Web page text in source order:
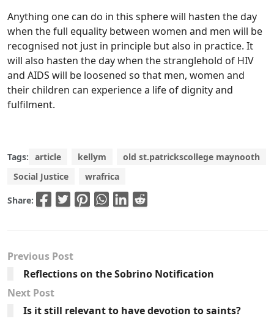
Anything one can do in this sphere will hasten the day
when the full equality between women and men will be
recognised not just in principle but also in practice. It
will also hasten the day when the stranglehold of HIV
and AIDS will be loosened so that men, women and
their children can experience a life of dignity and
fulfilment.
Tags: article kellym
old st.patrickscollege maynooth
Social Justice
wrafrica
Share:
Previous Post
Reflections on the Sobrino Notification
Next Post
Is it still relevant to have devotion to saints?